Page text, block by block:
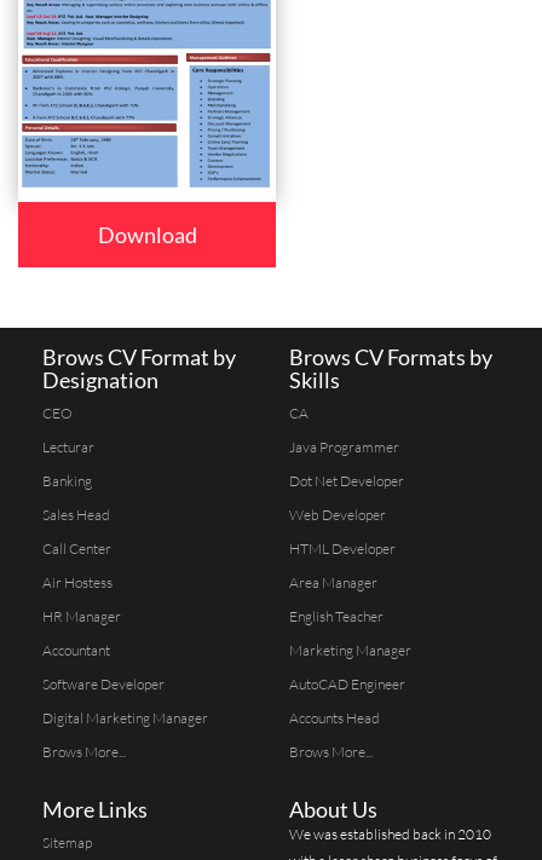
Download
Brows CV Format by
Designation
CEO
Lecturar
Banking
Sales Head
Call Center
Air Hostess
HR Manager
Accountant
Software Developer
Digital Marketing Manager
Brows More...
Brows CV Formats by
Skills
CA
Java Programmer
Dot Net Developer
Web Developer
HTML Developer
Area Manager
English Teacher
Marketing Manager
AutoCAD Engineer
Accounts Head
Brows More...
More Links
Sitemap
About Us
We was established back in 2010